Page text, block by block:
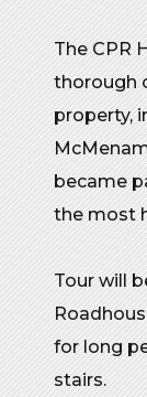
The CPR
thorough
property,
became
the most
Tour will
for long
stairs.